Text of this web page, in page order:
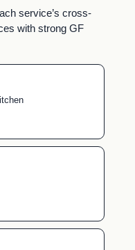
service’s cross-
with strong GF